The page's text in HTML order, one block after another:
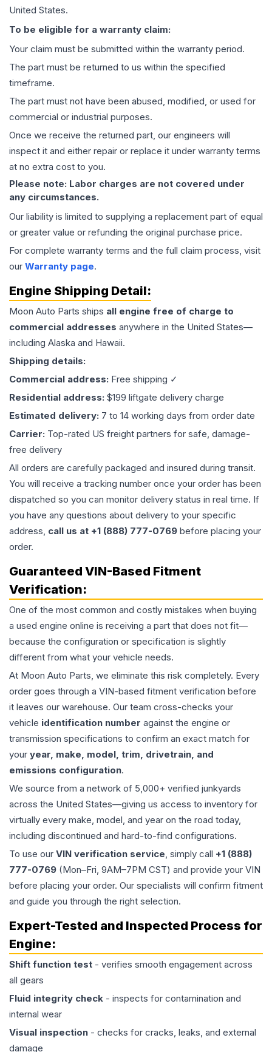
United States.
To be eligible for a warranty claim:
Your claim must be submitted within the warranty period.
The part must be returned to us within the specified
timeframe.
The part must not have been abused, modified, or used for
commercial or industrial purposes.
Once we receive the returned part, our engineers will
inspect it and either repair or replace it under warranty terms
at no extra cost to you.
Please note: Labor charges are not covered under
any circumstances.
Our liability is limited to supplying a replacement part of equal
or greater value or refunding the original purchase price.
For complete warranty terms and the full claim process, visit
our Warranty page.
Engine Shipping Detail:
Moon Auto Parts ships all engine free of charge to
commercial addresses anywhere in the United States—
including Alaska and Hawaii.
Shipping details:
Commercial address: Free shipping ✓
Residential address: $199 liftgate delivery charge
Estimated delivery: 7 to 14 working days from order date
Carrier: Top-rated US freight partners for safe, damage-
free delivery
All orders are carefully packaged and insured during transit.
You will receive a tracking number once your order has been
dispatched so you can monitor delivery status in real time. If
you have any questions about delivery to your specific
address, call us at +1 (888) 777-0769 before placing your
order.
Guaranteed VIN-Based Fitment
Verification:
One of the most common and costly mistakes when buying
a used engine online is receiving a part that does not fit—
because the configuration or specification is slightly
different from what your vehicle needs.
At Moon Auto Parts, we eliminate this risk completely. Every
order goes through a VIN-based fitment verification before
it leaves our warehouse. Our team cross-checks your
vehicle identification number against the engine or
transmission specifications to confirm an exact match for
your year, make, model, trim, drivetrain, and
emissions configuration.
We source from a network of 5,000+ verified junkyards
across the United States—giving us access to inventory for
virtually every make, model, and year on the road today,
including discontinued and hard-to-find configurations.
To use our VIN verification service, simply call +1 (888)
777-0769 (Mon–Fri, 9AM–7PM CST) and provide your VIN
before placing your order. Our specialists will confirm fitment
and guide you through the right selection.
Expert-Tested and Inspected Process for
Engine:
Shift function test - verifies smooth engagement across
all gears
Fluid integrity check - inspects for contamination and
internal wear
Visual inspection - checks for cracks, leaks, and external
damage